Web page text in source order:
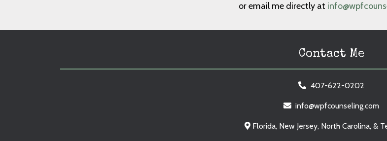
or email me directly at
Contact Me
407-622-0202
info@wpfcounseling.com
Florida, New Jersey, North Carolina, &